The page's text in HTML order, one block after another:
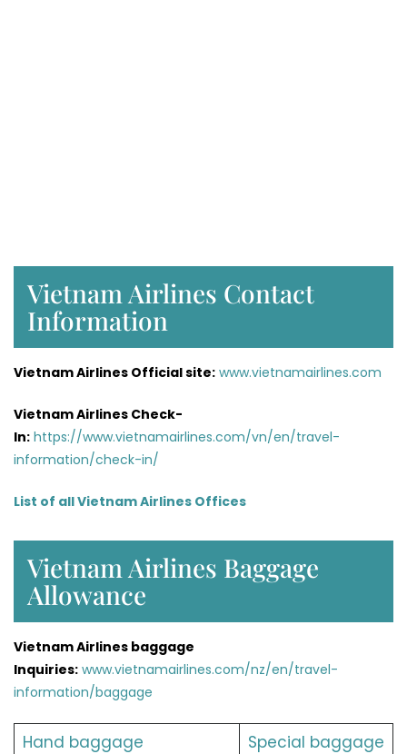
Vietnam Airlines Contact
Information
Vietnam Airlines Official site: www.vietnamairlines.com
Vietnam Airlines Check-
In: https://www.vietnamairlines.com/vn/en/travel-
information/check-in/
List of all Vietnam Airlines Offices
Vietnam Airlines Baggage
Allowance
Vietnam Airlines baggage
Inquiries: www.vietnamairlines.com/nz/en/travel-
information/baggage
Hand baggage
Special baggage